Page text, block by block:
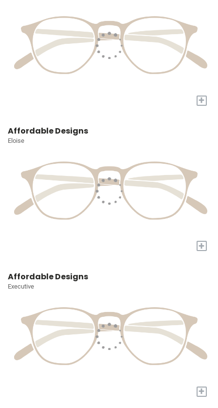
+
Affordable Designs
Eloise
+
Affordable Designs
Executive
+